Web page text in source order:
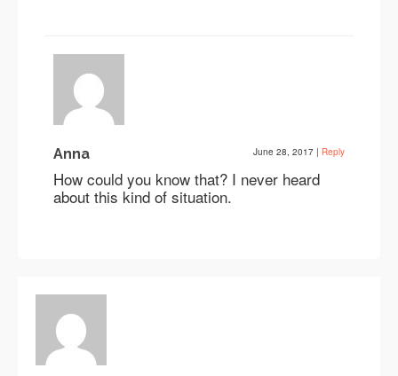
Anna June 28, 2017 | Reply
How could you know that? I never heard
about this kind of situation.